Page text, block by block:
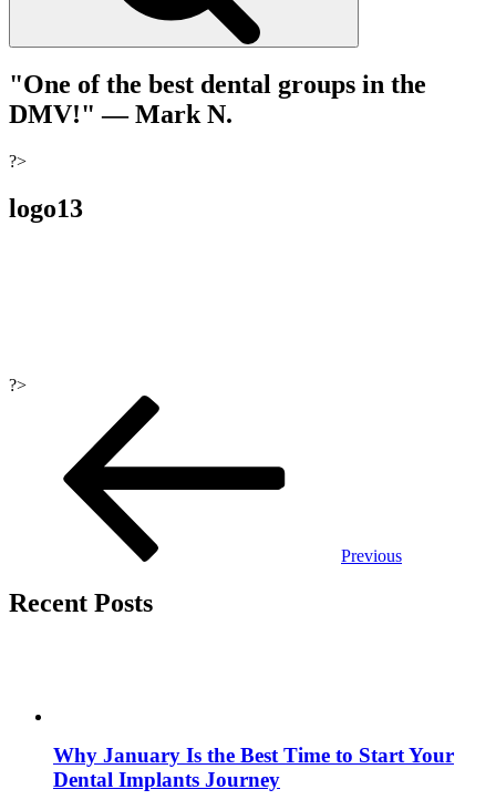
"One of the best dental groups in the
DMV!"— Mark N.
?>
logo13
?>
navigation
Previous
Recent Posts
Why January Is the Best Time to Start Your
Dental Implants Journey